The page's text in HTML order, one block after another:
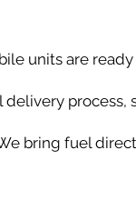
units are
process,
bring fuel